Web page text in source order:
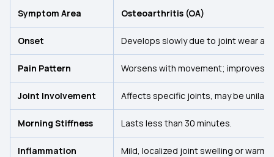
Symptom Area Osteoarthritis (OA)
Onset Develops slowly due to joint wear
Pain Pattern Worsens with movement; improves
Joint Involvement Affects specific joints, may be
Morning Stiffness Lasts less than 30 minutes.
Inflammation Mild, localized joint swelling or